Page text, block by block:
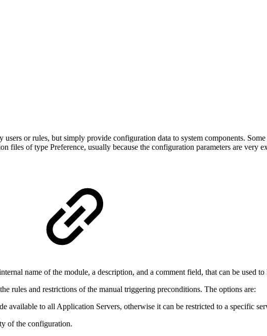
or rules, but simply provide configuration data to system components.
files of type Preference, usually because the configuration parameters are very
name of the module, a description, and a comment field, that can be used to
rules and restrictions of the manual triggering preconditions. The options are:
available to all Application Servers, otherwise it can be restricted to a specific
of the configuration.